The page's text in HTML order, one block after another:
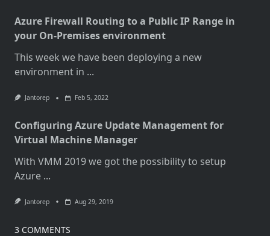
Azure Firewall Routing to a Public IP Range in
your On-Premises environment
This week we have been deploying a new
environment in ...
Jantorep Feb 5, 2022
Configuring Azure Update Management for
Virtual Machine Manager
With VMM 2019 we got the possibility to setup
Azure ...
Jantorep Aug 29, 2019
3 COMMENTS